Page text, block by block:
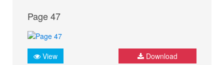
Page 47
View Download